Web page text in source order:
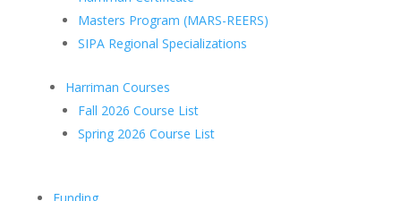
Masters Program (MARS-REERS)
SIPA Regional Specializations
Harriman Courses
Fall 2026 Course List
Spring 2026 Course List